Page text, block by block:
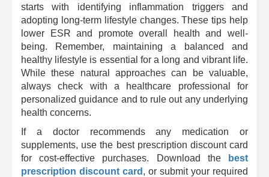
starts with identifying inflammation triggers and
adopting long-term lifestyle changes. These tips help
lower ESR and promote overall health and well-
being. Remember, maintaining a balanced and
healthy lifestyle is essential for a long and vibrant life.
While these natural approaches can be valuable,
always check with a healthcare professional for
personalized guidance and to rule out any underlying
health concerns.
If a doctor recommends any medication or
supplements, use the best prescription discount card
for cost-effective purchases. Download the
best
prescription discount card , or submit your required